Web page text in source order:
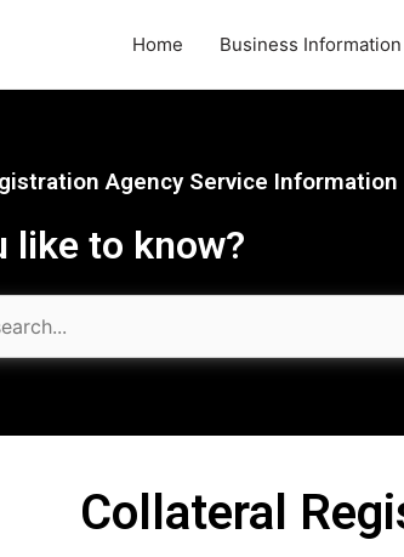
Home Business Information
Agency Service Information
like to know?
Collateral